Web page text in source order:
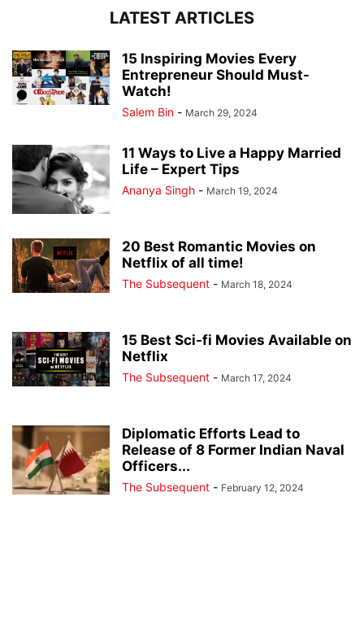
LATEST ARTICLES
15 Inspiring Movies Every
Entrepreneur Should Must-
Watch!
Salem Bin - March 29, 2024
11 Ways to Live a Happy Married
Life – Expert Tips
Ananya Singh - March 19, 2024
20 Best Romantic Movies on
Netflix of all time!
The Subsequent - March 18, 2024
15 Best Sci-fi Movies Available on
Netflix
The Subsequent - March 17, 2024
Diplomatic Efforts Lead to
Release of 8 Former Indian Naval
Officers...
The Subsequent - February 12, 2024